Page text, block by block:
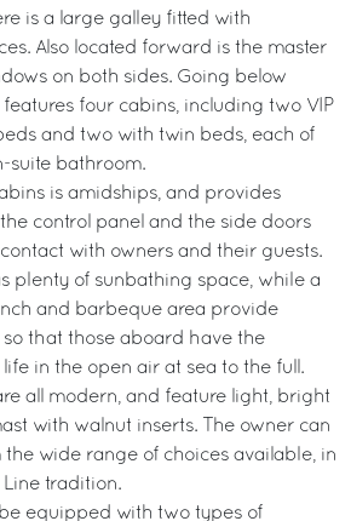
is a large galley fitted with
Also located forward is the master
on both sides. Going below
four cabins, including two VIP
and two with twin beds, each of
suite bathroom.
is amidships, and provides
control panel and the side doors
with owners and their guests.
plenty of sunbathing space, while a
and barbeque area provide
that those aboard have the
in the open air at sea to the full.
all modern, and feature light, bright
with walnut inserts. The owner can
the wide range of choices available, in
Line tradition.
be equipped with two types of